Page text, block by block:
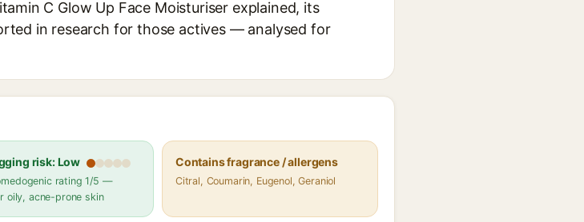
C Glow Up Face Moisturiser explained, its
in research for those actives — analysed for
risk: Low
rating 1/5 —
oily, acne-prone skin
Contains fragrance / allergens
Citral, Coumarin, Eugenol, Geraniol